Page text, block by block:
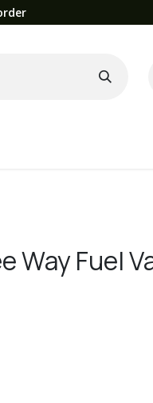
Way Fuel